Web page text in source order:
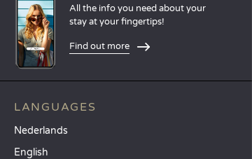
All the info you need about your
stay at your fingertips!
Find out more
LANGUAGES
Nederlands
English